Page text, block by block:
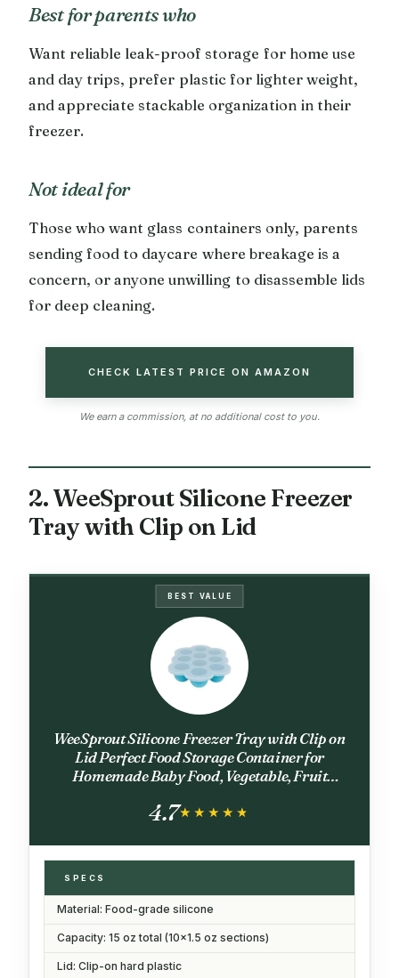
Best for parents who
Want reliable leak-proof storage for home use
and day trips, prefer plastic for lighter weight,
and appreciate stackable organization in their
freezer.
Not ideal for
Those who want glass containers only, parents
sending food to daycare where breakage is a
concern, or anyone unwilling to disassemble lids
for deep cleaning.
CHECK LATEST PRICE ON AMAZON
We earn a commission, at no additional cost to you.
2. WeeSprout Silicone Freezer
Tray with Clip on Lid
BEST VALUE
WeeSprout Silicone Freezer Tray with Clip on
Lid Perfect Food Storage Container for
Homemade Baby Food, Vegetable, Fruit
Ounce Sections)
4.7★★★★★
★★★★★
SPECS
Material: Food-grade silicone
Capacity: 15 oz total (10x1.5 oz sections)
Lid: Clip-on hard plastic